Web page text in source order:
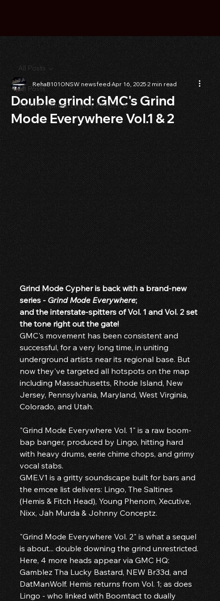
All Posts
E.L.P. (Empirical Legacy Project) p
All Posts
Double grind: GMC's Grind
Mode Everywhere Vol.1 & 2
RehaB101ONSW newsfeedApr 16, 20252 min read
Grind Mode Cypher is back with a brand-new
series - Grind Mode Everywhere;
and the interstate-spitters of Vol. 1 and Vol. 2 set
the tone right out the gate!
GMC's movement has been consistent and
successful, for a very long time, in uniting
underground artists near its regional base. But
now they've targeted all hotspots on the map
including Massachusetts, Rhode Island, New
Jersey, Pennsylvania, Maryland, West Virginia,
Colorado, and Utah.
"Grind Mode Everywhere Vol. 1" is a raw boom-
bap banger, produced by Lingo, hitting hard
with heavy drums, eerie chime chops, and grimy
vocal stabs.
GME.V1 is a gritty soundscape built for bars and
the emcee list delivers: Lingo, The Saltines
(Hemis & Fitch Head), Young Phenom, Xecutive,
Nixx, Jah Murda & Johnny Conceptz.
"Grind Mode Everywhere Vol. 2" is what a sequel
is about... double downing the grind unrestricted.
Here, 4 more heads appear via GMC HQ:
Gamblez Tha Lucky Bastard, NEW Br33d, and
DatManWolf. Hemis returns from Vol. 1; as does
Lingo - who linked with Boomtact to dually